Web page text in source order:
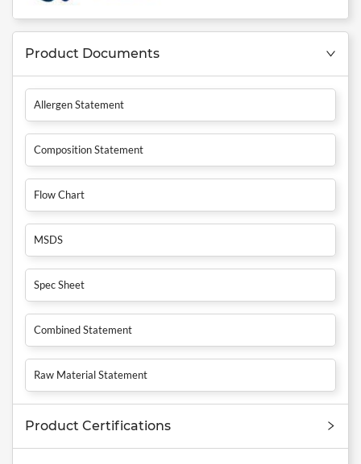
Product Documents
Allergen Statement
Composition Statement
Flow Chart
MSDS
Spec Sheet
Combined Statement
Raw Material Statement
Product Certifications